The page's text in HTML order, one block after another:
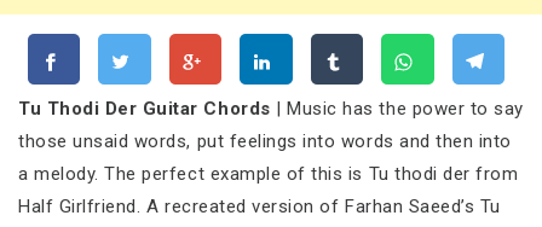
Tu Thodi Der Guitar Chords | Music has the power to say
those unsaid words, put feelings into words and then into
a melody. The perfect example of this is Tu thodi der from
Half Girlfriend. A recreated version of Farhan Saeed’s Tu